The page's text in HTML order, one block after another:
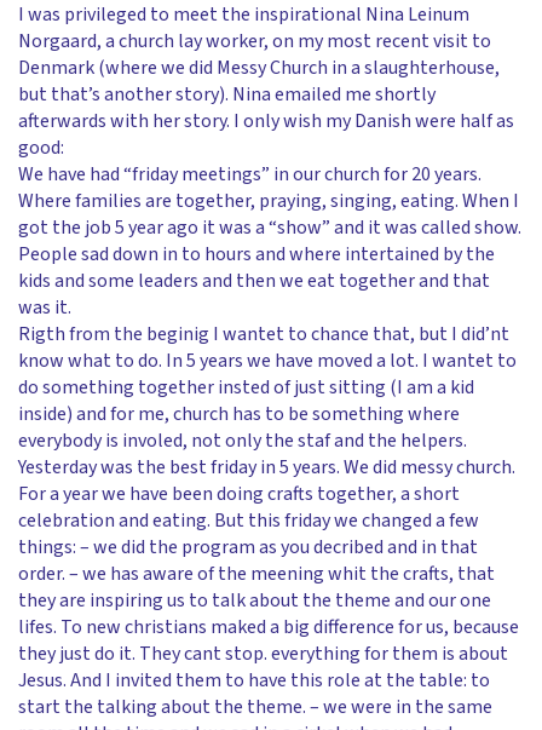
I was privileged to meet the inspirational Nina Leinum
Norgaard, a church lay worker, on my most recent visit to
Denmark (where we did Messy Church in a slaughterhouse,
but that’s another story). Nina emailed me shortly
afterwards with her story. I only wish my Danish were half as
good:
We have had “friday meetings” in our church for 20 years.
Where families are together, praying, singing, eating. When I
got the job 5 year ago it was a “show” and it was called show.
People sad down in to hours and where intertained by the
kids and some leaders and then we eat together and that
was it.
Rigth from the beginig I wantet to chance that, but I did’nt
know what to do. In 5 years we have moved a lot. I wantet to
do something together insted of just sitting (I am a kid
inside) and for me, church has to be something where
everybody is involed, not only the staf and the helpers.
Yesterday was the best friday in 5 years. We did messy church.
For a year we have been doing crafts together, a short
celebration and eating. But this friday we changed a few
things: – we did the program as you decribed and in that
order. – we has aware of the meening whit the crafts, that
they are inspiring us to talk about the theme and our one
lifes. To new christians maked a big difference for us, because
they just do it. They cant stop. everything for them is about
Jesus. And I invited them to have this role at the table: to
start the talking about the theme. – we were in the same